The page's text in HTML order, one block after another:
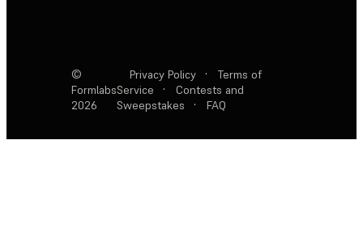
©
Formlabs
2026
Privacy Policy ·
Terms of
Service
·
Contests and
Sweepstakes
· FAQ